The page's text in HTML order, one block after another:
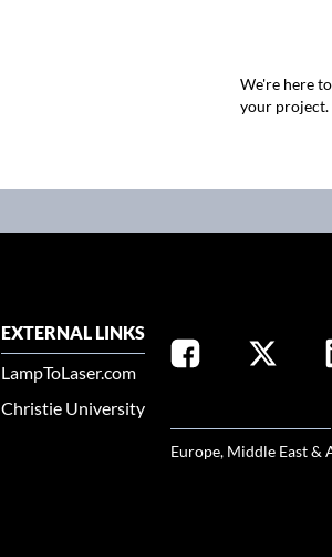
We're here
your project.
EXTERNAL LINKS
LampToLaser.com
Christie University
Europe, Middle East &